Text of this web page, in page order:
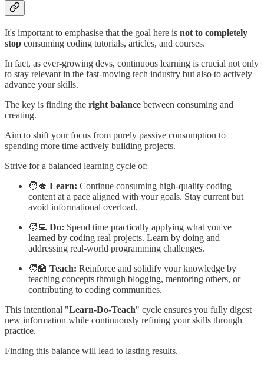
It's important to emphasise that the goal here is not to completely
stop consuming coding tutorials, articles, and courses.
In fact, as ever-growing devs, continuous learning is crucial not only
to stay relevant in the fast-moving tech industry but also to actively
advance your skills.
The key is finding the right balance between consuming and
creating.
Aim to shift your focus from purely passive consumption to
spending more time actively building projects.
Strive for a balanced learning cycle of:
🧑‍🎓 Learn: Continue consuming high-quality coding
content at a pace aligned with your goals. Stay current but
avoid informational overload.
🧑‍💻 Do: Spend time practically applying what you've
learned by coding real projects. Learn by doing and
addressing real-world programming challenges.
🧑‍🏫 Teach: Reinforce and solidify your knowledge by
teaching concepts through blogging, mentoring others, or
contributing to coding communities.
This intentional "Learn-Do-Teach" cycle ensures you fully digest
new information while continuously refining your skills through
practice.
Finding this balance will lead to lasting results.